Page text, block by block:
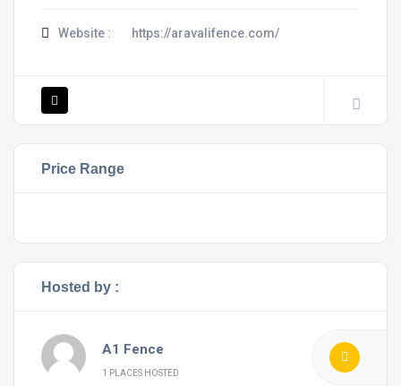
Website : https://aravalifence.com/
Price Range
Hosted by :
A1 Fence
1 PLACES HOSTED